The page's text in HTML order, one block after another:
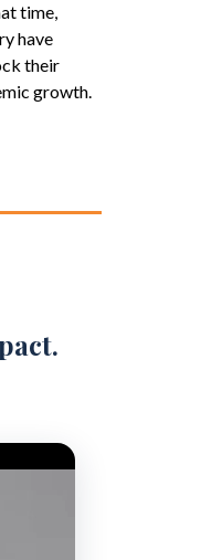
time,
have
their
growth.